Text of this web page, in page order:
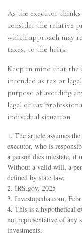
As the executor
consider the relative
which approach may
taxes, to the heirs.
Keep in mind that
intended as tax or
purpose of avoiding
legal or tax
individual situation.
1. The article assumes
executor, who is
a person dies intestate, it
Without a valid will, a
defined by state law.
2. IRS.gov, 2025
3. Investopedia.com,
4. This is a hypothetical
not representative of any
investments.